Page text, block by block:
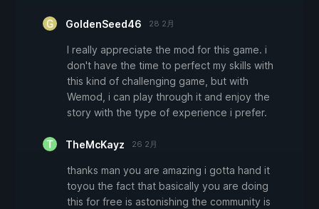
GoldenSeed46 28 2月
I really appreciate the mod for this game. i
don't have the time to perfect my skills with
this kind of challenging game, but with
Wemod, i can play through it and enjoy the
story with the type of experience i prefer.
TheMcKayz 26 2月
thanks man you are amazing i gotta hand it
toyou the fact that basically you are doing
this for free is astonishing the community is